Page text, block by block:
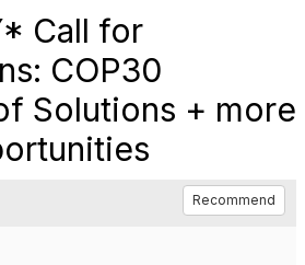
Call for
COP30
Solutions + more
Recommend